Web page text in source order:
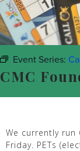
Event Series:
CMC
We currently run
Friday. PETs